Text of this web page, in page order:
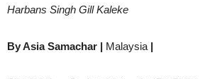
Harbans Singh Gill Kaleke
By Asia Samachar | Malaysia |